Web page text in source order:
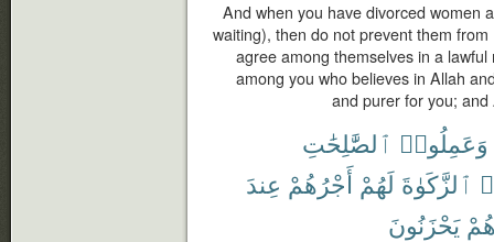
And when you have divorced women
waiting), then do not prevent them
agree among themselves in a
among you who believes in Allah
and purer for you; and
وَعَمِلُوا۟ ٱلصَّٰلِحَٰتِ
ٱلزَّكَوٰةَ لَهُمْ أَجْرُهُمْ عِندَ
يَحْزَنُونَ